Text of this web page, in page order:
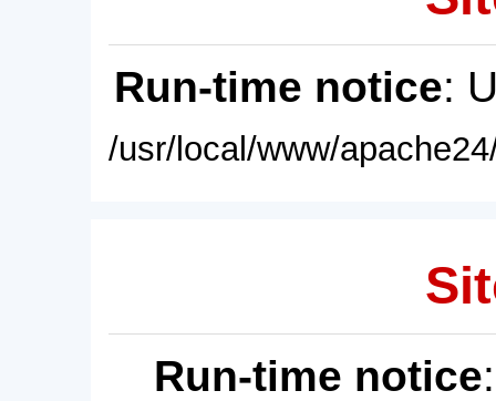
Run-time notice:
/usr/local/www/
Run-time notice